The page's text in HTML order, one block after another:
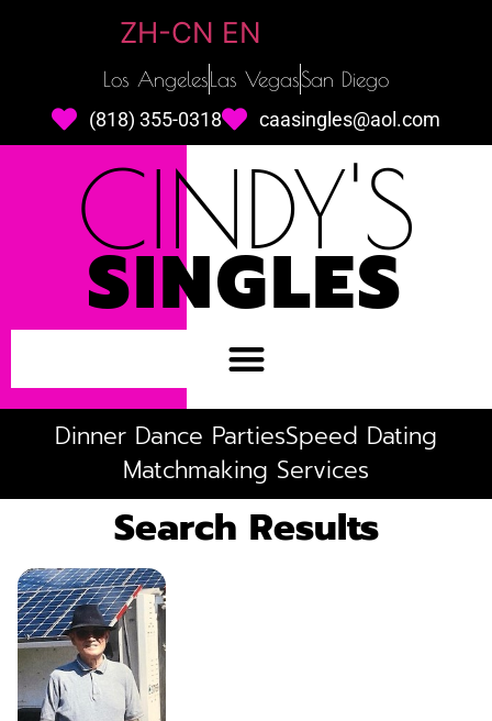
ZH-CN EN
Los AngelesLas VegasSan Diego
(818) 355-0318 caasingles@aol.com
CINDY'S
SINGLES
Dinner Dance PartiesSpeed Dating
Matchmaking Services
Search Results